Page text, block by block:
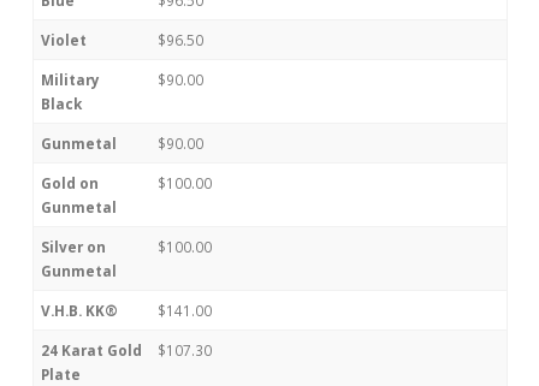
Violet $96.50
Military
Black
$90.00
Gunmetal $90.00
Gold on
Gunmetal
$100.00
Silver on
Gunmetal
$100.00
V.H.B. KK® $141.00
24 Karat Gold
Plate
$107.30